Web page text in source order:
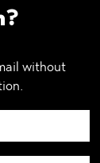
without